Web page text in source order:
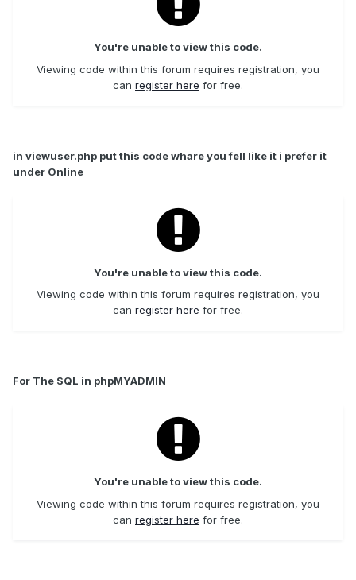
You're unable to view this code.
Viewing code within this forum requires registration, you
can register here for free.
in viewuser.php put this code whare you fell like it i prefer it
under Online
You're unable to view this code.
Viewing code within this forum requires registration, you
can register here for free.
For The SQL in phpMYADMIN
You're unable to view this code.
Viewing code within this forum requires registration, you
can register here for free.